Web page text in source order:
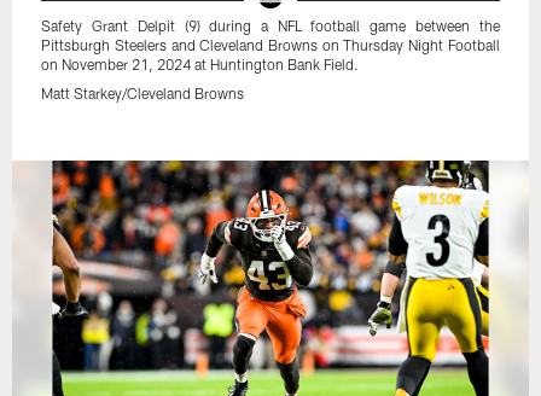
Safety Grant Delpit (9) during a NFL football game between the
Pittsburgh Steelers and Cleveland Browns on Thursday Night Football
on November 21, 2024 at Huntington Bank Field.
Matt Starkey/Cleveland Browns